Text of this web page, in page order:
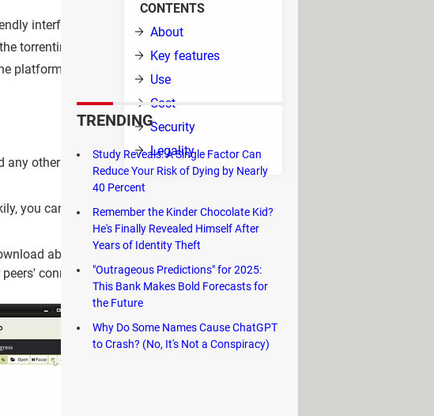
CONTENTS
About
Key features
Use
Cost
Security
Legality
interface, it
torrenting
platform, BitLord
any other kind of
you can take advantage of the built-in search
abilities. On top of that, it can download
connections.
TRENDING
Study Reveals: A Single Factor Can
Reduce Your Risk of Dying by Nearly
40 Percent
Remember the Kinder Chocolate Kid?
He's Finally Revealed Himself After
Years of Identity Theft
"Outrageous Predictions" for 2025:
This Bank Makes Bold Forecasts for
the Future
Why Do Some Names Cause ChatGPT
to Crash? (No, It's Not a Conspiracy)